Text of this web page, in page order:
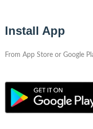
Install App
From App Store or Google